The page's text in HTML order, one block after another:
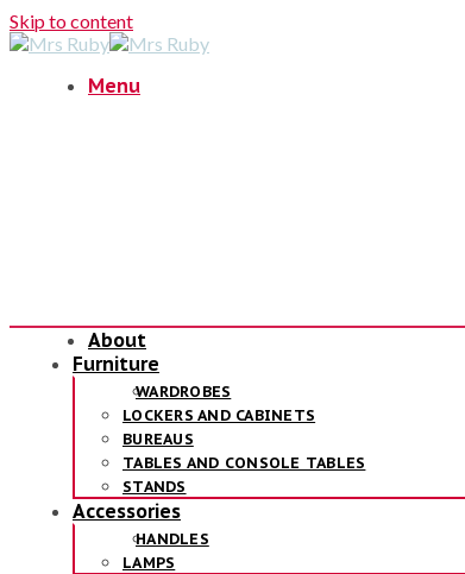
Skip to content
Menu
About
Furniture
WARDROBES
LOCKERS AND CABINETS
BUREAUS
TABLES AND CONSOLE TABLES
STANDS
Accessories
HANDLES
LAMPS